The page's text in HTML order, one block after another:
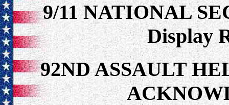
9/11 NATIONAL
Display
92ND ASSAULT